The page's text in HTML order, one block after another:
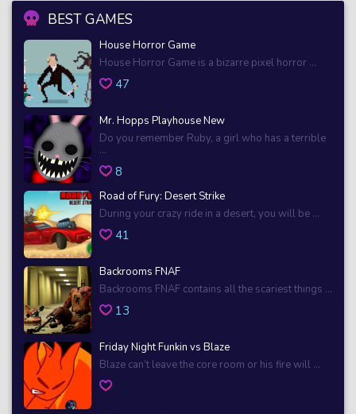
BEST GAMES
House Horror Game
House Horror Game is a bizarre pixel horror ...
47
Mr. Hopps Playhouse New
Do you remember Ruby, a girl who has a terrible
...
8
Road of Fury: Desert Strike
During your crazy ride in a desert, you will be ...
41
Backrooms FNAF
Backrooms FNAF contains all the scariest things ...
13
Friday Night Funkin vs Blaze
Blaze can’t leave the core room or his fire will ...